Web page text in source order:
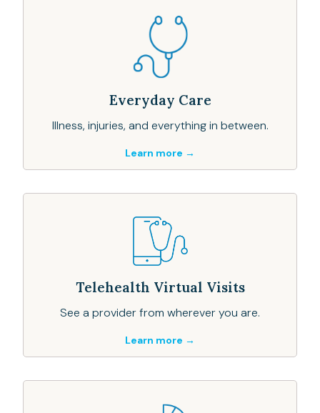
Everyday Care
Illness, injuries, and everything in between.
Learn more →
Telehealth Virtual Visits
See a provider from wherever you are.
Learn more →